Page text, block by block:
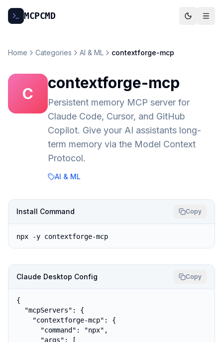
MCPCMD
Home Categories AI & ML contextforge-mcp
C
contextforge-mcp
Persistent memory MCP server for
Claude Code, Cursor, and GitHub
Copilot. Give your AI assistants long-
term memory via the Model Context
Protocol.
AI & ML
Install Command Copy
npx -y contextforge-mcp
Claude Desktop Config Copy
{
  "mcpServers": {
    "contextforge-mcp": {
      "command": "npx",
      "args": [